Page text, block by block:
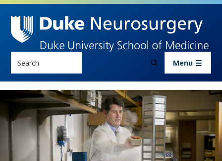
Skip to main content
Menu